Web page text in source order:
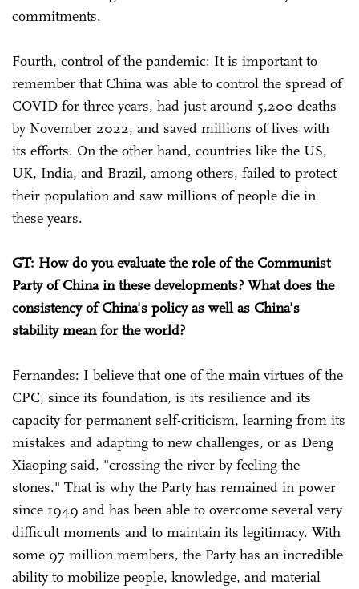
commitments.
Fourth, control of the pandemic: It is important to
remember that China was able to control the spread of
COVID for three years, had just around 5,200 deaths
by November 2022, and saved millions of lives with
its efforts. On the other hand, countries like the US,
UK, India, and Brazil, among others, failed to protect
their population and saw millions of people die in
these years.
GT: How do you evaluate the role of the Communist
Party of China in these developments? What does the
consistency of China's policy as well as China's
stability mean for the world?
Fernandes: I believe that one of the main virtues of the
CPC, since its foundation, is its resilience and its
capacity for permanent self-criticism, learning from its
mistakes and adapting to new challenges, or as Deng
Xiaoping said, "crossing the river by feeling the
stones." That is why the Party has remained in power
since 1949 and has been able to overcome several very
difficult moments and to maintain its legitimacy. With
some 97 million members, the Party has an incredible
ability to mobilize people, knowledge, and material